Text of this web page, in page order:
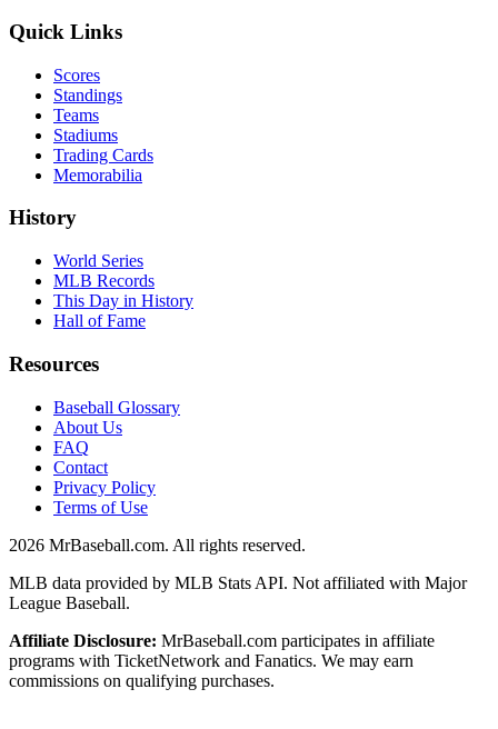
Quick Links
Scores
Standings
Teams
Stadiums
Trading Cards
Memorabilia
History
World Series
MLB Records
This Day in History
Hall of Fame
Resources
Baseball Glossary
About Us
FAQ
Contact
Privacy Policy
Terms of Use
2026 MrBaseball.com. All rights reserved.
MLB data provided by MLB Stats API. Not affiliated with Major
League Baseball.
Affiliate Disclosure: MrBaseball.com participates in affiliate
programs with TicketNetwork and Fanatics. We may earn
commissions on qualifying purchases.